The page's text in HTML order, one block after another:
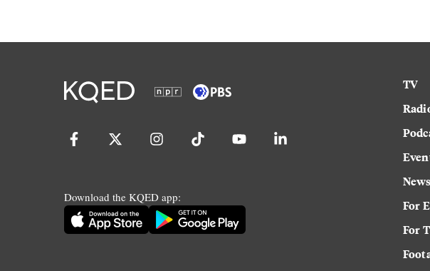
Download the KQED app:
TV
For
For